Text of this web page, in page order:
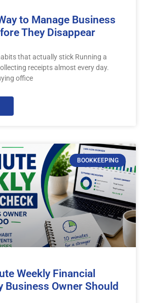
to Manage Business
They Disappear
that actually stick Running a
receipts almost every day.
office
BOOKKEEPING
Weekly Financial
Business Owner Should